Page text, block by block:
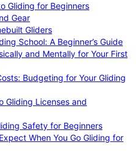
Gliding for Beginners
Gear
Gliders
School: A Beginner’s Guide
and Mentally for Your First
Budgeting for Your Gliding
Gliding Licenses and
Safety for Beginners
When You Go Gliding for